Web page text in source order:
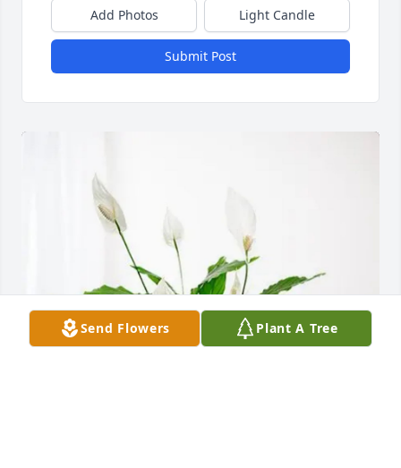
Add Photos Light Candle
Submit Post
Send Flowers Plant A Tree